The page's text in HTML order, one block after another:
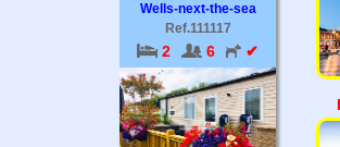
Wells-next-the-sea
Ref.111117
2 6 ✔